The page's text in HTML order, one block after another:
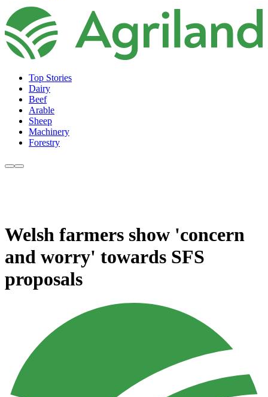
Top Stories
Dairy
Beef
Arable
Sheep
Machinery
Forestry
Welsh farmers show 'concern
and worry' towards SFS
proposals